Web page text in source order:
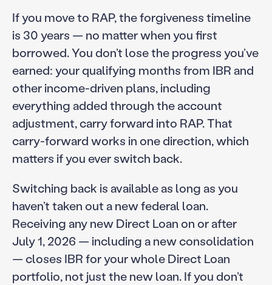
If you move to RAP, the forgiveness timeline
is 30 years — no matter when you first
borrowed. You don’t lose the progress you’ve
earned: your qualifying months from IBR and
other income-driven plans, including
everything added through the account
adjustment, carry forward into RAP. That
carry-forward works in one direction, which
matters if you ever switch back.
Switching back is available as long as you
haven’t taken out a new federal loan.
Receiving any new Direct Loan on or after
July 1, 2026 — including a new consolidation
— closes IBR for your whole Direct Loan
portfolio, not just the new loan. If you don’t